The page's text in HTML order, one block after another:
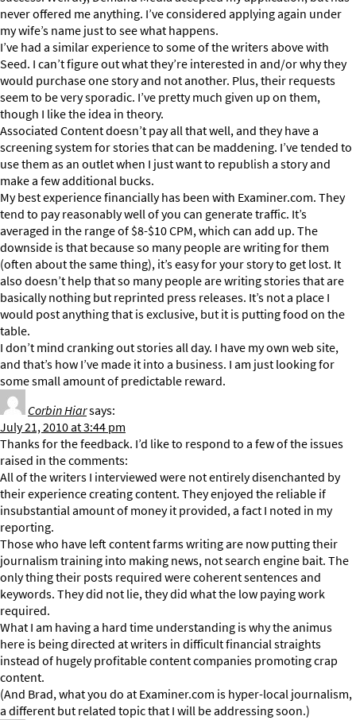
never offered me anything. I’ve considered applying again under
my wife’s name just to see what happens.
I’ve had a similar experience to some of the writers above with
Seed. I can’t figure out what they’re interested in and/or why they
would purchase one story and not another. Plus, their requests
seem to be very sporadic. I’ve pretty much given up on them,
though I like the idea in theory.
Associated Content doesn’t pay all that well, and they have a
screening system for stories that can be maddening. I’ve tended to
use them as an outlet when I just want to republish a story and
make a few additional bucks.
My best experience financially has been with Examiner.com. They
tend to pay reasonably well of you can generate traffic. It’s
averaged in the range of $8-$10 CPM, which can add up. The
downside is that because so many people are writing for them
(often about the same thing), it’s easy for your story to get lost. It
also doesn’t help that so many people are writing stories that are
basically nothing but reprinted press releases. It’s not a place I
would post anything that is exclusive, but it is putting food on the
table.
I don’t mind cranking out stories all day. I have my own web site,
and that’s how I’ve made it into a business. I am just looking for
some small amount of predictable reward.
Corbin Hiarsays:
July 21, 2010 at 3:44 pm
Thanks for the feedback. I’d like to respond to a few of the issues
raised in the comments:
All of the writers I interviewed were not entirely disenchanted by
their experience creating content. They enjoyed the reliable if
insubstantial amount of money it provided, a fact I noted in my
reporting.
Those who have left content farms writing are now putting their
journalism training into making news, not search engine bait. The
only thing their posts required were coherent sentences and
keywords. They did not lie, they did what the low paying work
required.
What I am having a hard time understanding is why the animus
here is being directed at writers in difficult financial straights
instead of hugely profitable content companies promoting crap
content.
(And Brad, what you do at Examiner.com is hyper-local journalism,
a different but related topic that I will be addressing soon.)